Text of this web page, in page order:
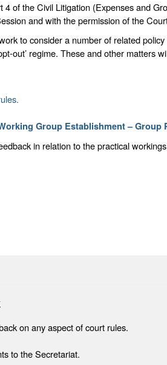
4 of the Civil Litigation (Expenses and
and with the permission of the
to consider a number of related
out’ regime. These and other matters
Group Establishment – Group
in relation to the practical
on any aspect of court rules.
to the Secretariat.